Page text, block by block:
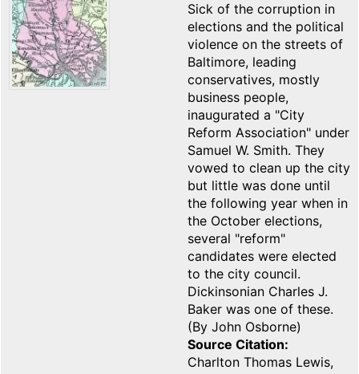
Sick of the corruption in
elections and the political
violence on the streets of
Baltimore, leading
conservatives, mostly
business people,
inaugurated a "City
Reform Association" under
Samuel W. Smith. They
vowed to clean up the city
but little was done until
the following year when in
the October elections,
several "reform"
candidates were elected
to the city council.
Dickinsonian Charles J.
Baker was one of these.
(By John Osborne)
Source Citation
Charlton Thomas Lewis,